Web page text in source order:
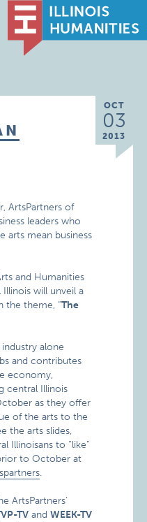
OCT
03
2013
ArtsPartners of
leaders who
arts mean business
and Humanities
will unveil a
the theme, “The
alone
and contributes
economy,
central Illinois
as they offer
of the arts to the
the arts slides,
Illinoisans to “like”
to October at
.
ArtsPartners’
TV andWEEK-TV